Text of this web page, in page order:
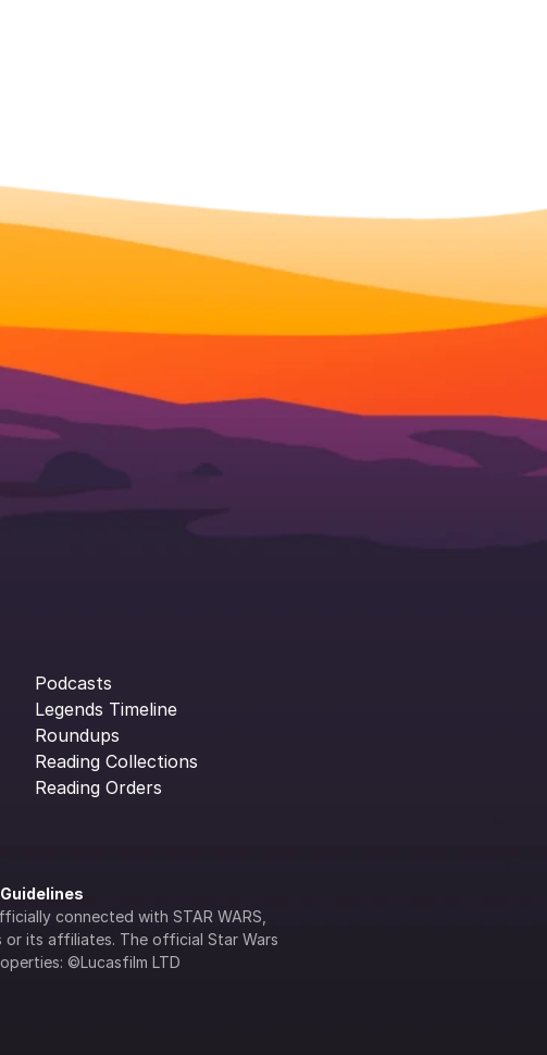
Podcasts
Legends Timeline
Roundups
Reading Collections
Reading Orders
connected with STAR WARS,
or its affiliates. The official Star Wars
©Lucasfilm LTD